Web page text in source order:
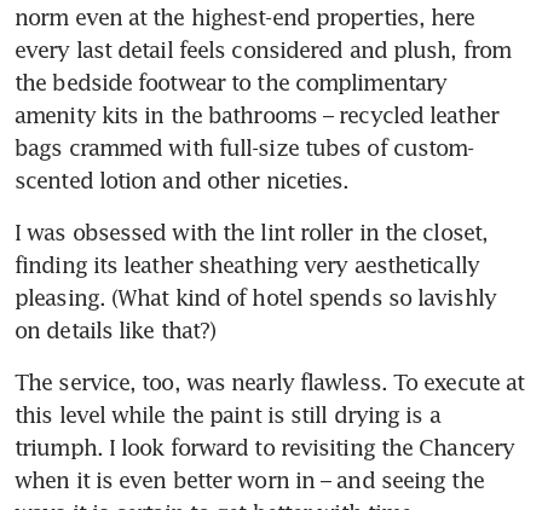
norm even at the highest-end properties, here
every last detail feels considered and plush, from
the bedside footwear to the complimentary
amenity kits in the bathrooms – recycled leather
bags crammed with full-size tubes of custom-
scented lotion and other niceties.
I was obsessed with the lint roller in the closet,
finding its leather sheathing very aesthetically
pleasing. (What kind of hotel spends so lavishly
on details like that?)
The service, too, was nearly flawless. To execute at
this level while the paint is still drying is a
triumph. I look forward to revisiting the Chancery
when it is even better worn in – and seeing the